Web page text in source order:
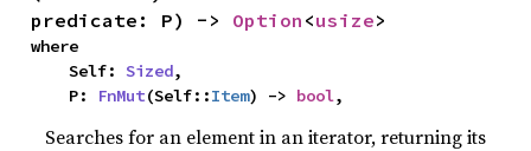
predicate: P) -> Option <usize>
where
    Self:
Sized,
    P:
FnMut(Self::Item) -> bool,
Searches for an element in an iterator, returning its